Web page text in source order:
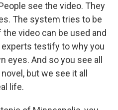
see the video. They
The system tries to be
video can be used and
testify to why you
eyes. And so you see all
but we see it all
life.